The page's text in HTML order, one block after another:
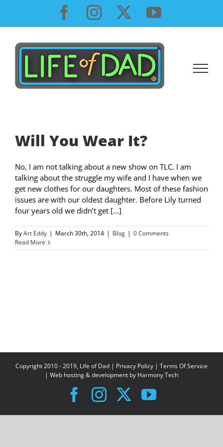
content
Facebook
InstagramYouTube
Will You Wear It?
No, I am not talking about a new show on TLC. I am
talking about the struggle my wife and I have when we
get new clothes for our daughters. Most of these fashion
issues are with our oldest daughter. Before Lily turned
four years old we didn’t get [...]
ByArt Eddy | March 30th, 2014 | Blog | 0 Comments
Read More
Copyright 2010 - 2019, Life of Dad | Privacy Policy | Terms Of Service
| Web hosting & development by Harmony Tech
Facebook
Instagram
X YouTube